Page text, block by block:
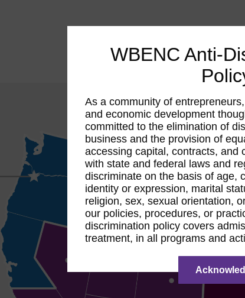
WBENC Anti-
As a community of
and economic development
committed to the elimination of
business and the provision of
accessing capital, contracts, and
with state and federal laws and
discriminate on the basis of age,
identity or expression, marital
religion, sex, sexual orientation,
our policies, procedures, or
discrimination policy covers
treatment, in all programs and